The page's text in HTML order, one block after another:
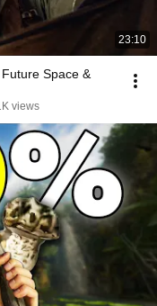
23:10
Space &
views